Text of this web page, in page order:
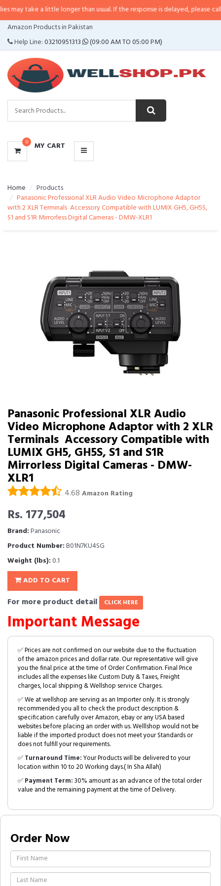
a little longer than usual. If the response is delayed, please call/sms us at
Amazon Products in Pakistan
Help Line:03210951313 (09:00 AM TO 05:00 PM)
0 MY CART
CATEGORIES
MENU
Home
Products
Panasonic Professional XLR Audio Video Microphone Adaptor
with 2 XLR Terminals  Accessory Compatible with LUMIX GH5, GH5S,
S1 and S1R Mirrorless Digital Cameras - DMW-XLR1
Panasonic Professional XLR Audio
Video Microphone Adaptor with 2 XLR
Terminals  Accessory Compatible with
LUMIX GH5, GH5S, S1 and S1R
Mirrorless Digital Cameras - DMW-
XLR1
4.68 Amazon Rating
Rs. 177,504
Brand:Panasonic
Product Number:B01N7KU4SG
Weight (lbs):0.1
ADD TO CART
For more product detail CLICK HERE
Important Message
✅ Prices are not confirmed on our website due to the fluctuation
of the amazon prices and dollar rate. Our representative will give
you the final price at the time of Order Confirmation. Final Price
includes all the expenses like Custom Duty & Taxes, Freight
charges, local shipping & Wellshop service Charges.
✅ We at wellshop are serving as an Importer only. It is strongly
recommended you all to check the product description &
specification carefully over Amazon, ebay or any USA based
websites before placing an order with us. Welllshop would not be
liable if the imported product does not meet your Standards or
does not fulfill your requirements.
✅Turnaround Time:Your Products will be delivered to your
location within 10 to 20 Working days.( In Sha Allah)
✅Payment Term:30% amount as an advance of the total order
value and the remaining payment at the time of Delivery.
Order Now